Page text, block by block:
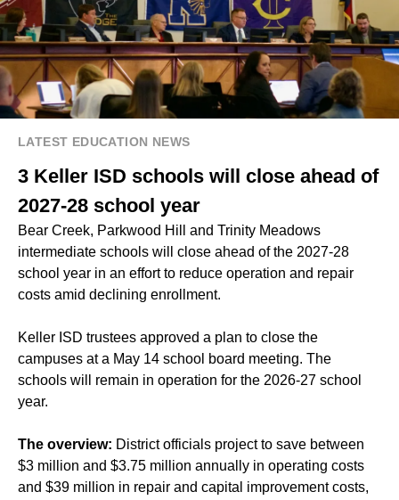
LATEST EDUCATION NEWS
3 Keller ISD schools will close ahead of
2027-28 school year
Bear Creek, Parkwood Hill and Trinity Meadows
intermediate schools will close ahead of the 2027-28
school year in an effort to reduce operation and repair
costs amid declining enrollment.
Keller ISD trustees approved a plan to close the
campuses at a May 14 school board meeting. The
schools will remain in operation for the 2026-27 school
year.
The overview: District officials project to save between
$3 million and $3.75 million annually in operating costs
and $39 million in repair and capital improvement costs,